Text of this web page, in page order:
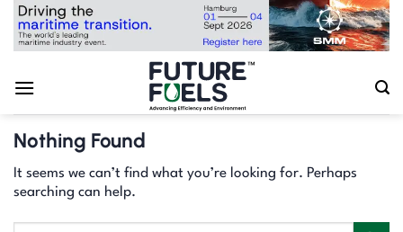
Skip
Nothing Found
It seems we can’t find what you’re looking for. Perhaps
searching can help.